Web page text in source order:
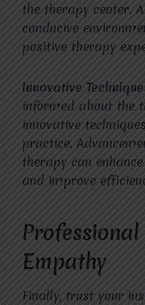
the therapy center.
conducive
positive therapy
Innovative
informed about the
innovative
practice.
therapy can
and improve
Empathy
Finally, trust your